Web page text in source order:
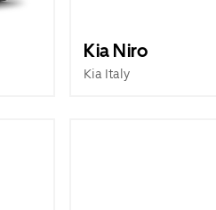
Kia Niro
Kia Italy